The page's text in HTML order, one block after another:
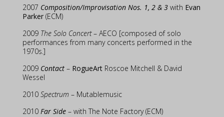
2007 Composition/Improvisation Nos. 1, 2 & 3 with Evan
Parker (ECM)
2009 The Solo Concert– AECO [composed of solo
performances from many concerts performed in the
1970s.]
2009 Contact – RogueArt Roscoe Mitchell & David
Wessel
2010 Spectrum – Mutablemusic
2010 Far Side – with The Note Factory (ECM)